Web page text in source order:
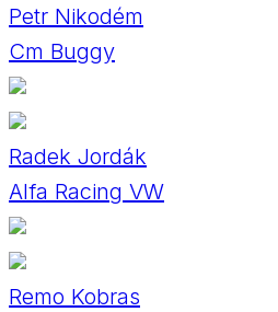
Petr Nikodém
Cm Buggy
Radek Jordák
Alfa Racing VW
Remo Kobras